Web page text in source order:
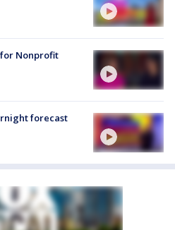
Nonprofit
forecast